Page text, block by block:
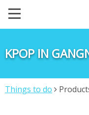
KPOP IN
Things to do